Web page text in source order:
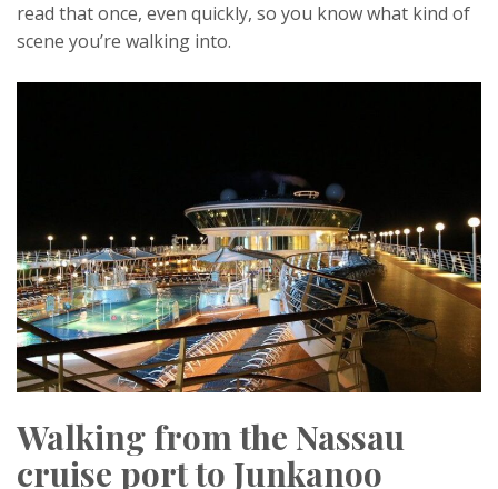
read that once, even quickly, so you know what kind of
scene you’re walking into.
Walking from the Nassau
cruise port to Junkanoo